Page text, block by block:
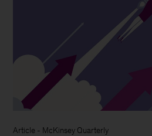
Article - McKinsey Quarterly